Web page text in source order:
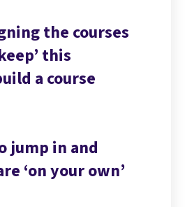
the courses
this
a course
jump in and
‘on your own’